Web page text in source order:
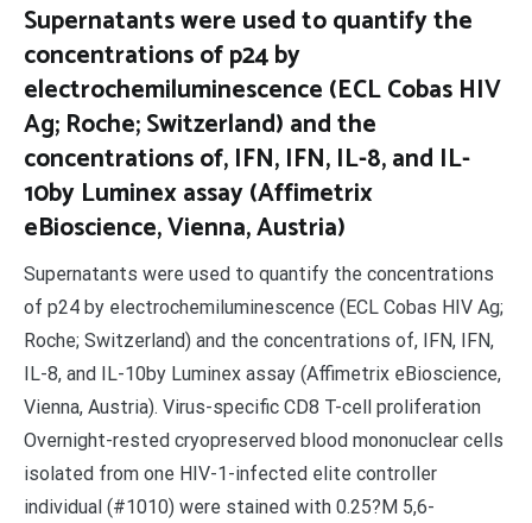
Supernatants were used to quantify the
concentrations of p24 by
electrochemiluminescence (ECL Cobas HIV
Ag; Roche; Switzerland) and the
concentrations of, IFN, IFN, IL-8, and IL-
10by Luminex assay (Affimetrix
eBioscience, Vienna, Austria)
Supernatants were used to quantify the concentrations
of p24 by electrochemiluminescence (ECL Cobas HIV Ag;
Roche; Switzerland) and the concentrations of, IFN, IFN,
IL-8, and IL-10by Luminex assay (Affimetrix eBioscience,
Vienna, Austria). Virus-specific CD8 T-cell proliferation
Overnight-rested cryopreserved blood mononuclear cells
isolated from one HIV-1-infected elite controller
individual (#1010) were stained with 0.25?M 5,6-